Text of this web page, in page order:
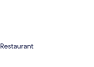
Restaurant